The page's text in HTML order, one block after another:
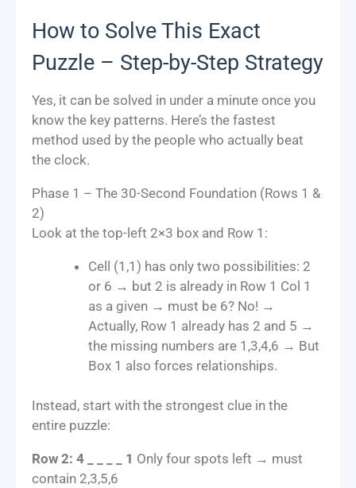
How to Solve This Exact
Puzzle – Step-by-Step Strategy
Yes, it can be solved in under a minute once you
know the key patterns. Here’s the fastest
method used by the people who actually beat
the clock.
Phase 1 – The 30-Second Foundation (Rows 1 &
2)
Look at the top-left 2×3 box and Row 1:
Cell (1,1) has only two possibilities: 2
or 6 → but 2 is already in Row 1 Col 1
as a given → must be 6? No! →
Actually, Row 1 already has 2 and 5 →
the missing numbers are 1,3,4,6 → But
Box 1 also forces relationships.
Instead, start with the strongest clue in the
entire puzzle:
Row 2: 4 _ _ _ _ 1 Only four spots left → must
contain 2,3,5,6